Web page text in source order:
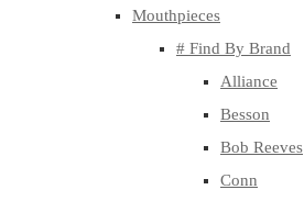
Mouthpieces
# Find By Brand
Alliance
Besson
Bob Reeves
Conn